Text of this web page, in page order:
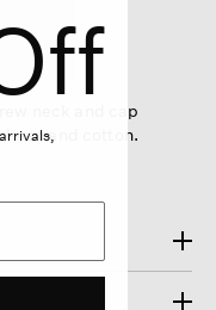
neck and cap
and cotton.